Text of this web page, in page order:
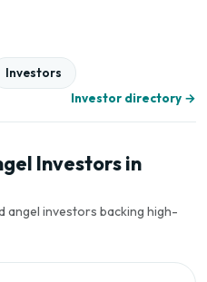
Investors
Investor directory →
Investors in
angel investors backing high-